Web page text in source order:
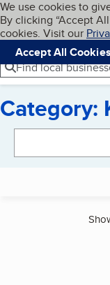
Skip to
Cookies on
We use cookies to
By clicking “Accept
cookies. Visit our
Accept All Cookies
Navigation
Menu
Find local
Category: